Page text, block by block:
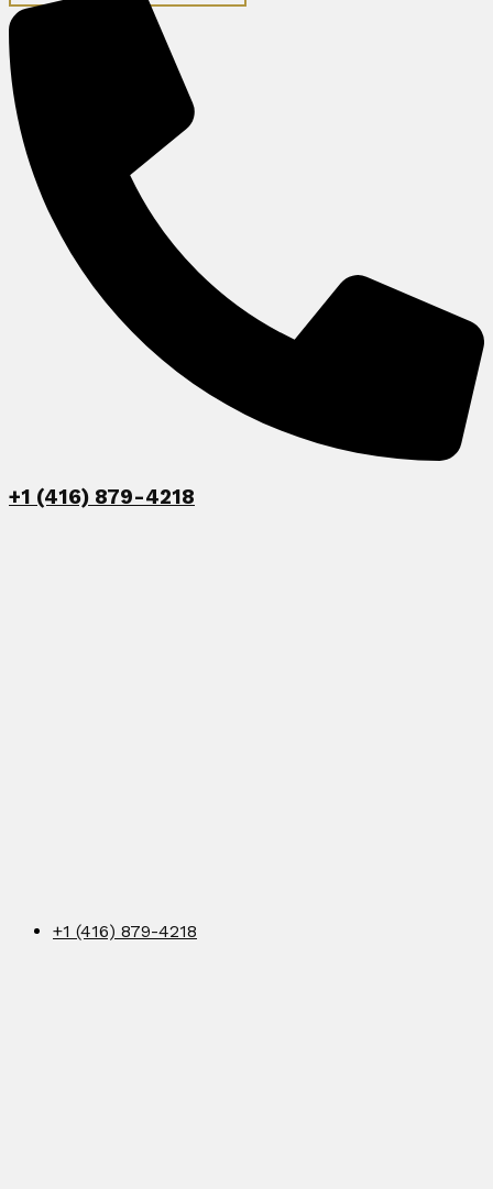
+1 (416) 879-4218
+1 (416) 879-4218